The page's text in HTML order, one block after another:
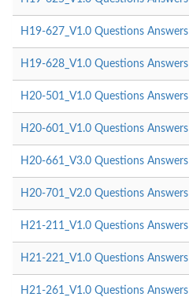
H19-627_V1.0 Questions Answers
H19-628_V1.0 Questions Answers
H20-501_V1.0 Questions Answers
H20-601_V1.0 Questions Answers
H20-661_V3.0 Questions Answers
H20-701_V2.0 Questions Answers
H21-211_V1.0 Questions Answers
H21-221_V1.0 Questions Answers
H21-261_V1.0 Questions Answers